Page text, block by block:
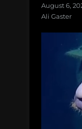
August 6,
Ali Gaster